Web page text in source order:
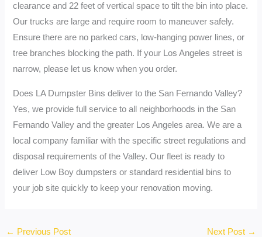
clearance and 22 feet of vertical space to tilt the bin into place.
Our trucks are large and require room to maneuver safely.
Ensure there are no parked cars, low-hanging power lines, or
tree branches blocking the path. If your Los Angeles street is
narrow, please let us know when you order.
Does LA Dumpster Bins deliver to the San Fernando Valley?
Yes, we provide full service to all neighborhoods in the San
Fernando Valley and the greater Los Angeles area. We are a
local company familiar with the specific street regulations and
disposal requirements of the Valley. Our fleet is ready to
deliver Low Boy dumpsters or standard residential bins to
your job site quickly to keep your renovation moving.
← Previous Post Next Post →